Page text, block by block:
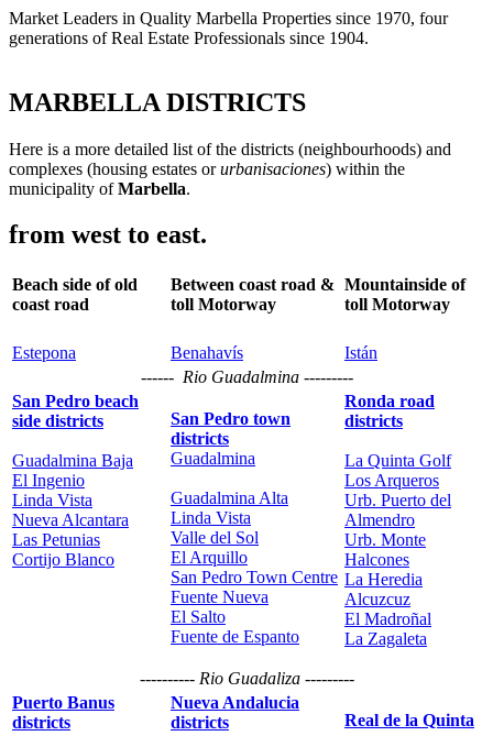
Market Leaders in Quality Marbella Properties since 1970, four
generations of Real Estate Professionals since 1904.
MARBELLA DISTRICTS
Here is a more detailed list of the districts (neighbourhoods) and
complexes (housing estates orurbanisaciones) within the
municipality ofMarbella.
from west to east.
Beach side of old
coast road
Between coast road &
toll Motorway
Mountainside of
toll Motorway
Estepona Benahavís
Istán
------ Rio Guadalmina ---------
San Pedro beach
side districts
Guadalmina Baja
El Ingenio
Linda Vista
Nueva Alcantara
Las Petunias
Cortijo Blanco
San Pedro town
districts
Guadalmina
Guadalmina Alta
Linda Vista
Valle del Sol
El Arquillo
San Pedro Town Centre
Fuente Nueva
El Salto
Fuente de Espanto
Ronda road
districts
La Quinta Golf
Los Arqueros
Urb. Puerto del
Almendro
Urb. Monte
Halcones
La Heredia
Alcuzcuz
El Madroñal
La Zagaleta
---------- Rio Guadaliza ---------
Puerto Banus
districts
Nueva Andalucia
districts
Real de la Quinta